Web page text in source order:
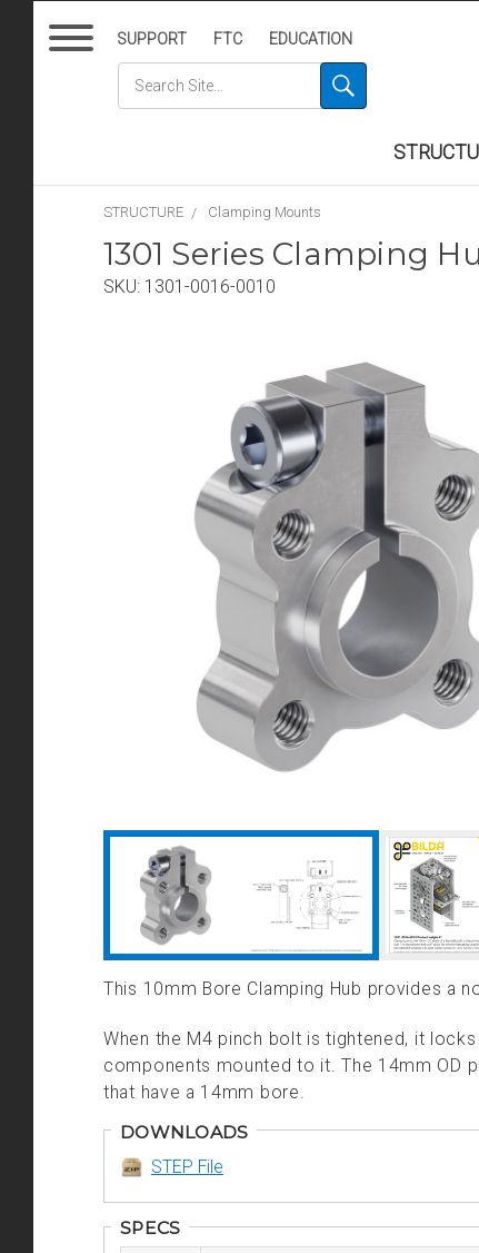
SUPPORT FTC EDUCATION
STRUCTURE Clamping Mounts
1301 Series Clamping
SKU: 1301-0016-0010
This 10mm Bore Clamping Hub provides a
When the M4 pinch bolt is tightened, it
components mounted to it. The 14mm OD
that have a 14mm bore.
DOWNLOADS
STEP File
SPECS